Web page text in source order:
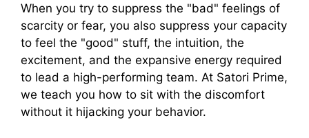
When you try to suppress the "bad" feelings of
scarcity or fear, you also suppress your capacity
to feel the "good" stuff, the intuition, the
excitement, and the expansive energy required
to lead a high-performing team. At Satori Prime,
we teach you how to sit with the discomfort
without it hijacking your behavior.